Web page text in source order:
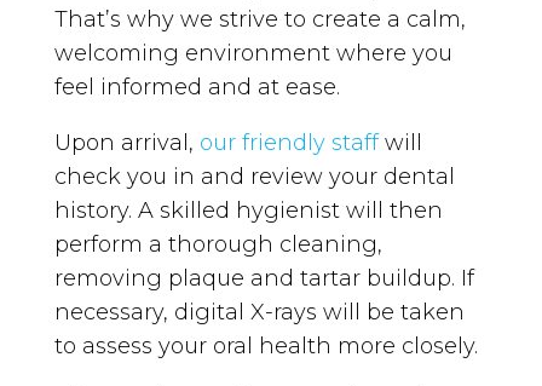
That’s why we strive to create a calm,
welcoming environment where you
feel informed and at ease.
Upon arrival, our friendly staffwill
check you in and review your dental
history. A skilled hygienist will then
perform a thorough cleaning,
removing plaque and tartar buildup. If
necessary, digital X-rays will be taken
to assess your oral health more closely.